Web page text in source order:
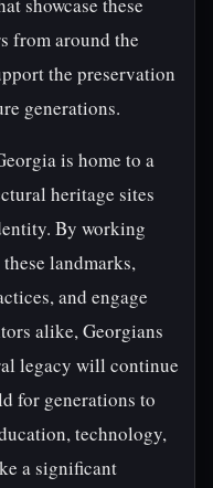
from around the
the preservation
generations.
is home to a
heritage sites
By working
landmarks,
and engage
alike, Georgians
legacy will continue
for generations to
technology,
a significant